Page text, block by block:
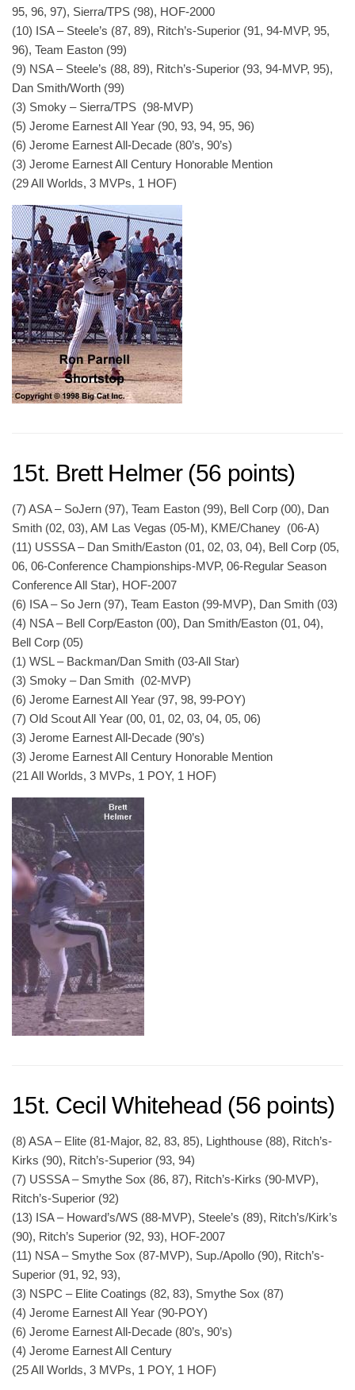
95, 96, 97), Sierra/TPS (98), HOF-2000
(10) ISA – Steele’s (87, 89), Ritch’s-Superior (91, 94-MVP, 95,
96), Team Easton (99)
(9) NSA – Steele’s (88, 89), Ritch’s-Superior (93, 94-MVP, 95),
Dan Smith/Worth (99)
(3) Smoky – Sierra/TPS (98-MVP)
(5) Jerome Earnest All Year (90, 93, 94, 95, 96)
(6) Jerome Earnest All-Decade (80’s, 90’s)
(3) Jerome Earnest All Century Honorable Mention
(29 All Worlds, 3 MVPs, 1 HOF)
15t. Brett Helmer (56 points)
(7) ASA – SoJern (97), Team Easton (99), Bell Corp (00), Dan
Smith (02, 03), AM Las Vegas (05-M), KME/Chaney (06-A)
(11) USSSA – Dan Smith/Easton (01, 02, 03, 04), Bell Corp (05,
06, 06-Conference Championships-MVP, 06-Regular Season
Conference All Star), HOF-2007
(6) ISA – So Jern (97), Team Easton (99-MVP), Dan Smith (03)
(4) NSA – Bell Corp/Easton (00), Dan Smith/Easton (01, 04),
Bell Corp (05)
(1) WSL – Backman/Dan Smith (03-All Star)
(3) Smoky – Dan Smith (02-MVP)
(6) Jerome Earnest All Year (97, 98, 99-POY)
(7) Old Scout All Year (00, 01, 02, 03, 04, 05, 06)
(3) Jerome Earnest All-Decade (90’s)
(3) Jerome Earnest All Century Honorable Mention
(21 All Worlds, 3 MVPs, 1 POY, 1 HOF)
15t. Cecil Whitehead (56 points)
(8) ASA – Elite (81-Major, 82, 83, 85), Lighthouse (88), Ritch’s-
Kirks (90), Ritch’s-Superior (93, 94)
(7) USSSA – Smythe Sox (86, 87), Ritch’s-Kirks (90-MVP),
Ritch’s-Superior (92)
(13) ISA – Howard’s/WS (88-MVP), Steele’s (89), Ritch’s/Kirk’s
(90), Ritch’s Superior (92, 93), HOF-2007
(11) NSA – Smythe Sox (87-MVP), Sup./Apollo (90), Ritch’s-
Superior (91, 92, 93),
(3) NSPC – Elite Coatings (82, 83), Smythe Sox (87)
(4) Jerome Earnest All Year (90-POY)
(6) Jerome Earnest All-Decade (80’s, 90’s)
(4) Jerome Earnest All Century
(25 All Worlds, 3 MVPs, 1 POY, 1 HOF)